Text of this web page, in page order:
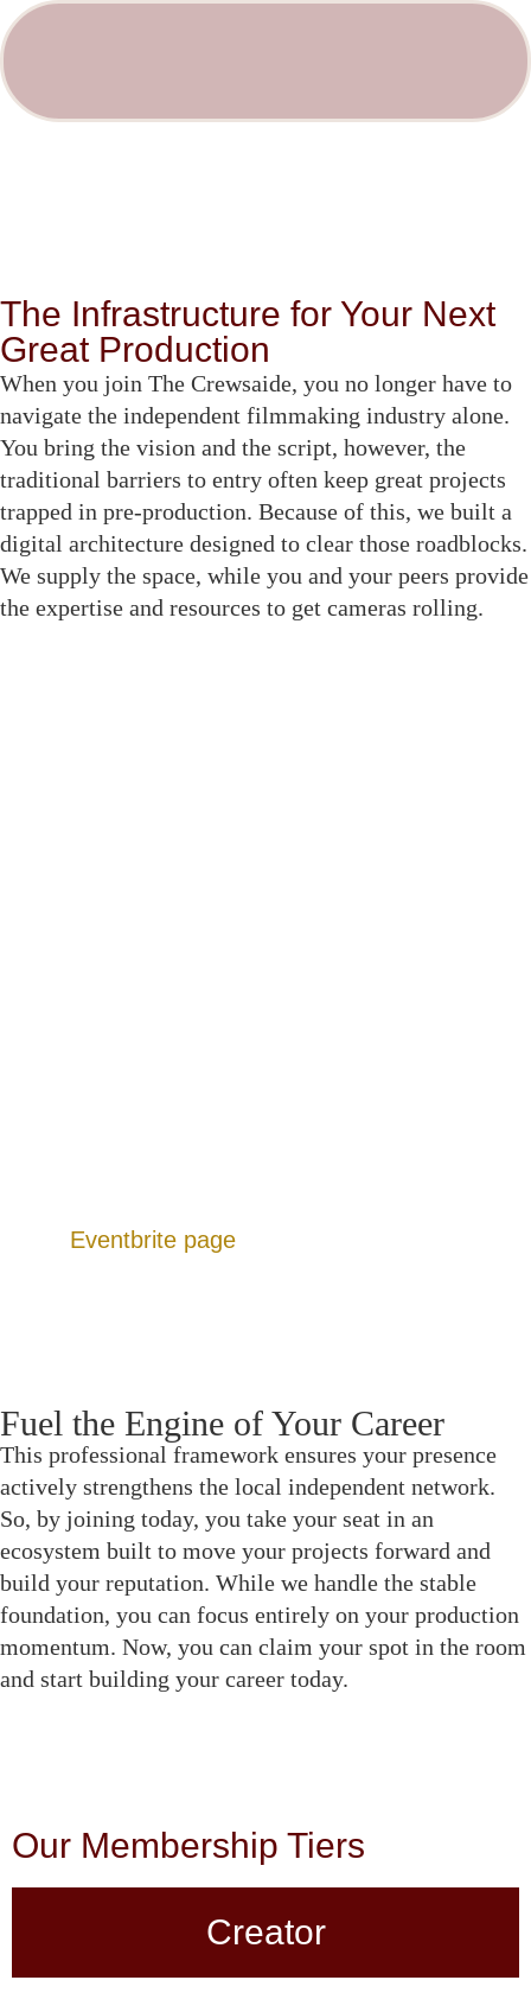
The Infrastructure for Your Next
Great Production
When you join The Crewsaide, you no longer have to
navigate the independent filmmaking industry alone.
You bring the vision and the script, however, the
traditional barriers to entry often keep great projects
trapped in pre-production. Because of this, we built a
digital architecture designed to clear those roadblocks.
We supply the space, while you and your peers provide
the expertise and resources to get cameras rolling.
Eventbrite page
Fuel the Engine of Your Career
This professional framework ensures your presence
actively strengthens the local independent network.
So, by joining today, you take your seat in an
ecosystem built to move your projects forward and
build your reputation. While we handle the stable
foundation, you can focus entirely on your production
momentum. Now, you can claim your spot in the room
and start building your career today.
Our Membership Tiers
Creator